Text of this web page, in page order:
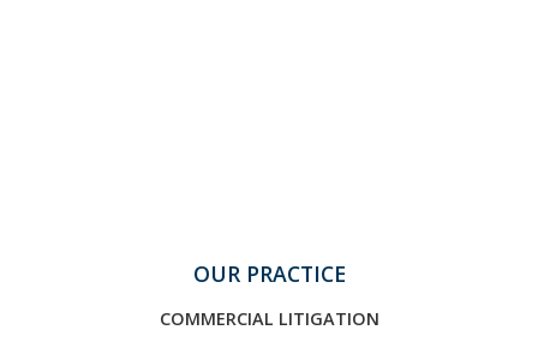
OUR PRACTICE
COMMERCIAL LITIGATION